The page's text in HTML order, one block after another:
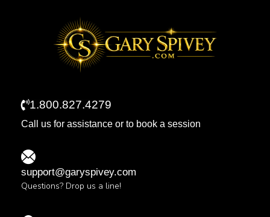
1.800.827.4279
Call us for assistance or to book a session
support@garyspivey.com
Questions? Drop us a line!